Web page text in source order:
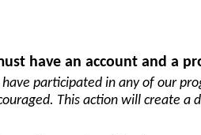
have an account and a
participated in any of our
This action will create